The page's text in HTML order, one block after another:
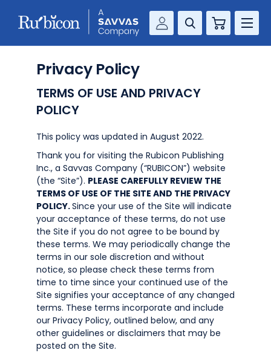
MathUp Classroom
Cart
RESOURCES
KNOWLEDGE HUB
CONTACT
Privacy Policy
TERMS OF USE AND PRIVACY
POLICY
This policy was updated in August 2022.
Thank you for visiting the Rubicon Publishing
Inc., a Savvas Company (“RUBICON”) website
(the “Site”). PLEASE CAREFULLY REVIEW THE
TERMS OF USE OF THE SITE AND THE PRIVACY
POLICY.Since your use of the Site will indicate
your acceptance of these terms, do not use
the Site if you do not agree to be bound by
these terms. We may periodically change the
terms in our sole discretion and without
notice, so please check these terms from
time to time since your continued use of the
Site signifies your acceptance of any changed
terms. These terms incorporate and include
our Privacy Policy, outlined below, and any
other guidelines or disclaimers that may be
posted on the Site.